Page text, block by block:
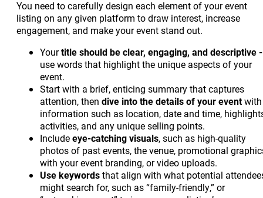
You need to carefully design each element of your event
listing on any given platform to draw interest, increase
engagement, and make your event stand out.
Yourtitle should be clear, engaging, and descriptive -
use words that highlight the unique aspects of your
event.
Start with a brief, enticing summary that captures
attention, then dive into the details of your eventwith
information such as location, date and time,
activities, and any unique selling points.
Includeeye-catchingvisuals, such as high-quality
photos of past events, the venue, promotional
with your event branding, or video uploads.
Use keywordsthat align with what potential
might search for, such as “family-friendly,” or